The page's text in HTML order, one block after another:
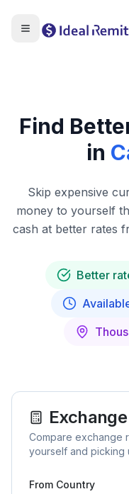
Find
in
Skip expensive
money to yourself
cash at better rates
Better
Compare exchange
yourself and picking
From Country